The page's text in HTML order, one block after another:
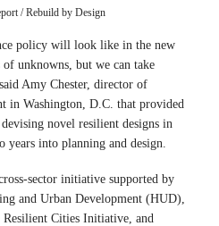
APPLY
/ Rebuild by Design
policy will look like in the new
unknowns, but we can take
Amy Chester, director of
in Washington, D.C. that provided
novel resilient designs in
years into planning and design.
sector initiative supported by
and Urban Development (HUD),
Resilient Cities Initiative, and